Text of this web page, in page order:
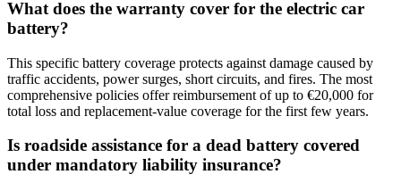
What does the warranty cover for the electric car
battery?
This specific battery coverage protects against damage caused by
traffic accidents, power surges, short circuits, and fires. The most
comprehensive policies offer reimbursement of up to €20,000 for
total loss and replacement-value coverage for the first few years.
Is roadside assistance for a dead battery covered
under mandatory liability insurance?